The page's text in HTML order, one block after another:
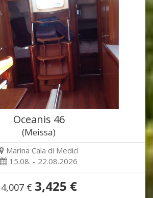
Oceanis 46
(Meissa)
Marina Cala di Medici
15.08. - 22.08.2026
4,007 € 3,425 €